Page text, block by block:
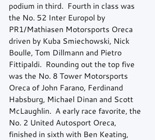
podium in third.  Fourth in class was
the No. 52 Inter Europol by
PR1/Mathiasen Motorsports Oreca
driven by Kuba Smiechowski, Nick
Boulle, Tom Dillmann and Pietro
Fittipaldi.  Rounding out the top five
was the No. 8 Tower Motorsports
Oreca of John Farano, Ferdinand
Habsburg, Michael Dinan and Scott
McLaughlin.  A early race favorite, the
No. 2 United Autosport Oreca,
finished in sixth with Ben Keating,